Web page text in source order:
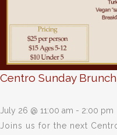
Centro Sunday Brunch
July 26 @ 11:00 am - 2:00 pm
Joins us for the next